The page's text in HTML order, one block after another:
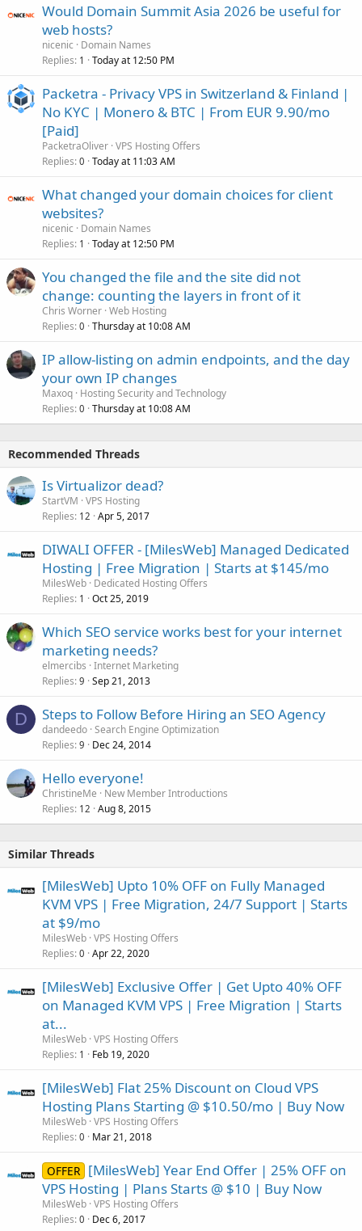
Would Domain Summit Asia 2026 be useful for
web hosts?
nicenic
Domain Names
Replies 1 Today at 12:50 PM
Packetra - Privacy VPS in Switzerland & Finland |
No KYC | Monero & BTC | From EUR 9.90/mo
[Paid]
PacketraOliver VPS Hosting Offers
Replies 0 Today at 11:03 AM
What changed your domain choices for client
websites?
nicenic
Domain Names
Replies 1 Today at 12:50 PM
You changed the file and the site did not
change: counting the layers in front of it
Chris Worner Web Hosting
Replies 0 Thursday at 10:08 AM
IP allow-listing on admin endpoints, and the day
your own IP changes
Maxoq Hosting Security and Technology
Replies 0 Thursday at 10:08 AM
Recommended Threads
Is Virtualizor dead?
StartVM VPS Hosting
Replies 12 Apr 5, 2017
DIWALI OFFER - [MilesWeb] Managed Dedicated
Hosting | Free Migration | Starts at $145/mo
MilesWeb Dedicated Hosting Offers
Replies 1 Oct 25, 2019
Which SEO service works best for your internet
marketing needs?
elmercibs Internet Marketing
Replies 9 Sep 21, 2013
D Steps to Follow Before Hiring an SEO Agency
dandeedo Search Engine Optimization
Replies 9 Dec 24, 2014
Hello everyone!
ChristineMe
New Member Introductions
Replies 12 Aug 8, 2015
Similar Threads
[MilesWeb] Upto 10% OFF on Fully Managed
KVM VPS | Free Migration, 24/7 Support | Starts
at $9/mo
MilesWeb VPS Hosting Offers
Replies 0 Apr 22, 2020
[MilesWeb] Exclusive Offer | Get Upto 40% OFF
on Managed KVM VPS | Free Migration | Starts
at...
MilesWeb VPS Hosting Offers
Replies 1 Feb 19, 2020
[MilesWeb] Flat 25% Discount on Cloud VPS
Hosting Plans Starting @ $10.50/mo | Buy Now
MilesWeb VPS Hosting Offers
Replies 0 Mar 21, 2018
OFFER [MilesWeb] Year End Offer | 25% OFF on
VPS Hosting | Plans Starts @ $10 | Buy Now
MilesWeb VPS Hosting Offers
Replies 0 Dec 6, 2017